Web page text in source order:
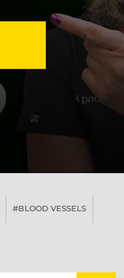
#BLOOD VESSELS